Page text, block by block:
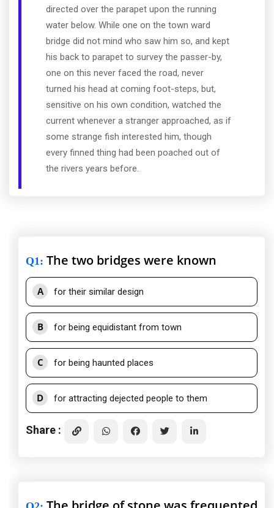
directed over the parapet upon the running
water below. While one on the town ward
bridge did not mind who saw him so, and kept
his back to parapet to survey the passer-by,
one on this never faced the road, never
turned his head at coming foot-steps, but,
sensitive on his own condition, watched the
current whenever a stranger approached, as if
some strange fish interested him, though
every finned thing had been poached out of
the rivers years before.
Q1: The two bridges were known
A for their similar design
B for being equidistant from town
C for being haunted places
D for attracting dejected people to them
Share :